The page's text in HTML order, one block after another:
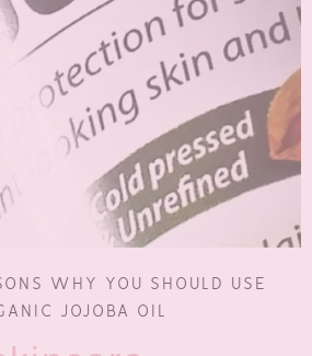
WHY YOU SHOULD USE
JOJOBA OIL